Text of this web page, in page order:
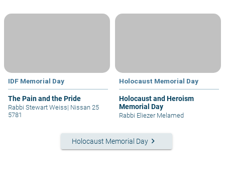
IDF Memorial Day
The Pain and the Pride
Rabbi Stewart Weiss| Nissan 25
5781
Holocaust Memorial Day
Holocaust and Heroism
Memorial Day
Rabbi Eliezer Melamed
Holocaust Memorial Daykeyboard_arrow_right